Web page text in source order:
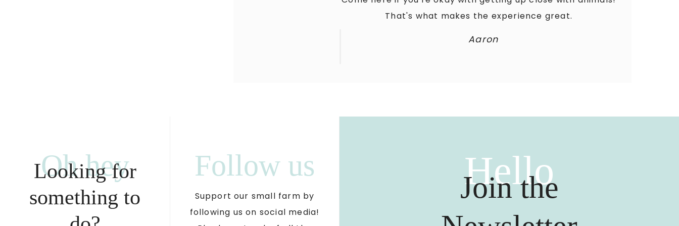
That's what makes the experience great.
Aaron
Oh hey
Looking for
something to
Follow us
Support our small farm by
following us on social media!
Hello
Join the